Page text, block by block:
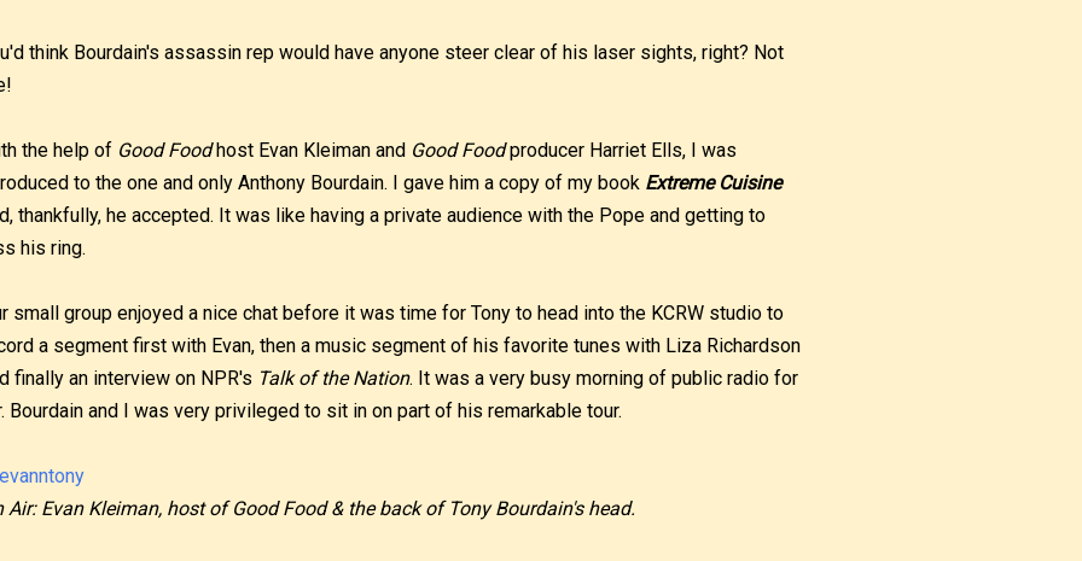
think Bourdain's assassin rep would have anyone steer clear of his laser sights, right? Not
the help of Good Foodhost Evan Kleiman and Good Foodproducer Harriet Ells, I was
to the one and only Anthony Bourdain. I gave him a copy of my book Extreme Cuisine
thankfully, he accepted. It was like having a private audience with the Pope and getting to
his ring.
small group enjoyed a nice chat before it was time for Tony to head into the KCRW studio to
a segment first with Evan, then a music segment of his favorite tunes with Liza Richardson
finally an interview on NPR's Talk of the Nation. It was a very busy morning of public radio for
Bourdain and I was very privileged to sit in on part of his remarkable tour.
Air: Evan Kleiman, host of Good Food & the back of Tony Bourdain's head.